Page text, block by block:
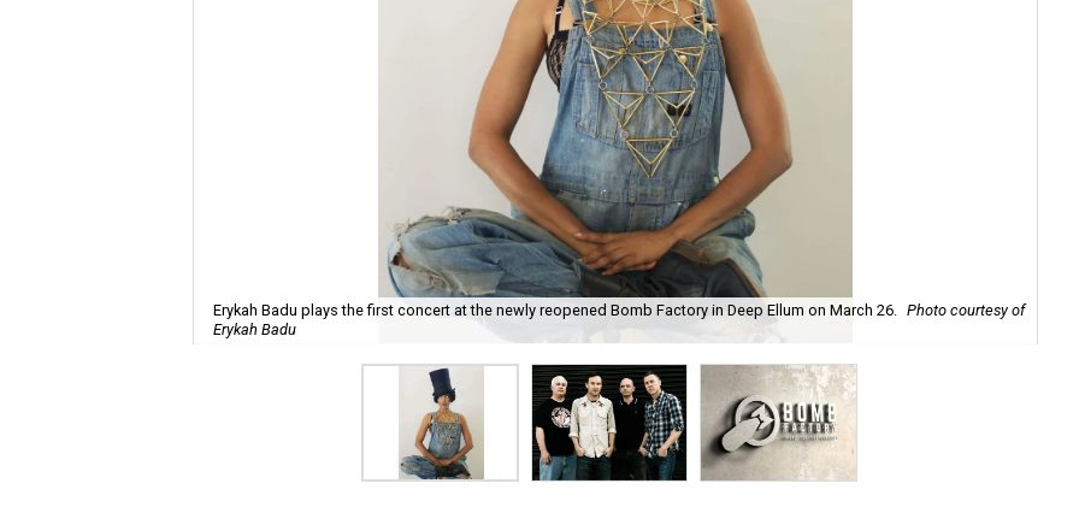
Erykah Badu plays the first concert at the newly reopened Bomb Factory in Deep Ellum on March 26. Photo courtesy of
Erykah Badu